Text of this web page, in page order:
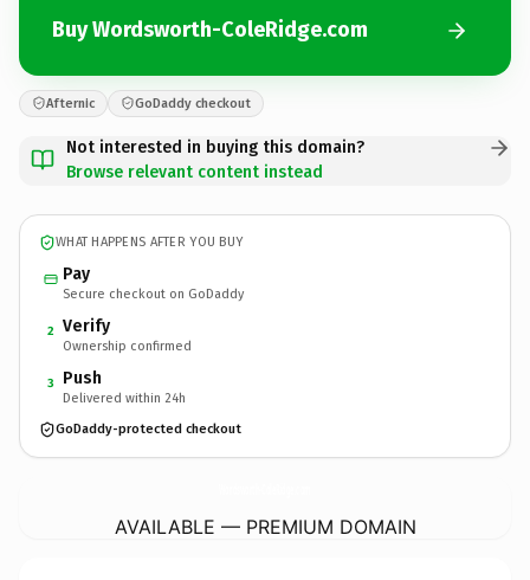
Buy Wordsworth-ColeRidge.com
Afternic GoDaddy checkout
Not interested in buying this domain?
Browse relevant content instead
WHAT HAPPENS AFTER YOU BUY
Pay
Secure checkout on GoDaddy
2 Verify
Ownership confirmed
3 Push
Delivered within 24h
GoDaddy-protected checkout
AVAILABLE — PREMIUM DOMAIN